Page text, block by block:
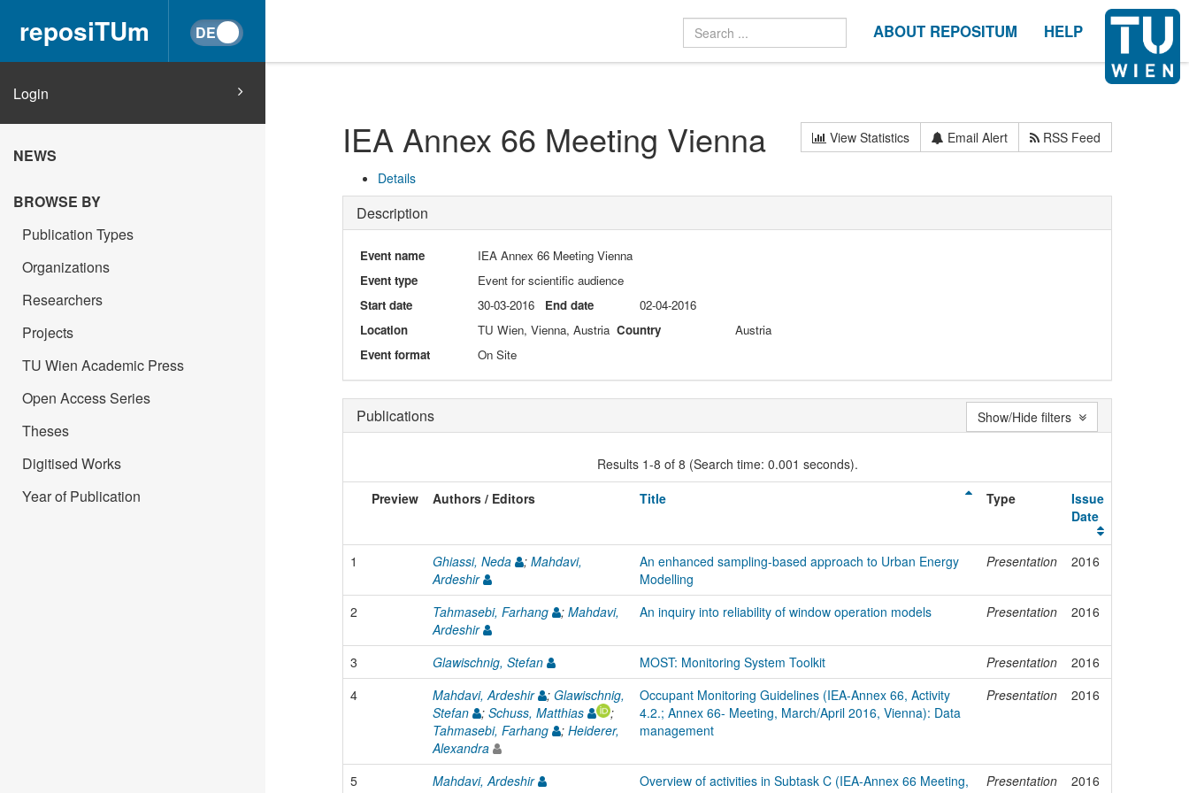
reposiTUm ABOUT REPOSITUM HELP
Login
NEWS
BROWSE BY
Publication Types
Organizations
Researchers
Projects
TU Wien Academic Press
Open Access Series
Theses
Digitised Works
Year of Publication
IEA Annex 66 Meeting Vienna View Statistics Email Alert RSS Feed
Details
Description
Event name
IEA Annex 66 Meeting Vienna
Event type
Event for scientific audience
Start date
30-03-2016 End date
02-04-2016
Location
TU Wien, Vienna, Austria Country
Austria
Event format
On Site
Publications
Results 1-8 of 8 (Search time: 0.001 seconds).
Preview
Authors / Editors Title Type
Issue
Date
1 Ghiassi, Neda ; Mahdavi,
Ardeshir
An enhanced sampling-based approach to Urban Energy
Modelling
Presentation 2016
2 Tahmasebi, Farhang ; Mahdavi,
Ardeshir
An inquiry into reliability of window operation models Presentation 2016
3 Glawischnig, Stefan MOST: Monitoring System Toolkit Presentation
2016
4
Mahdavi, Ardeshir ; Glawischnig,
Stefan
; Schuss, Matthias
;
Tahmasebi, Farhang
; Heiderer,
Alexandra
Occupant Monitoring Guidelines (IEA-Annex 66, Activity
4.2.; Annex 66- Meeting, March/April 2016, Vienna): Data
management
Presentation 2016
5 Mahdavi, Ardeshir
Overview of activities in Subtask C (IEA-Annex 66 Meeting,
Presentation 2016